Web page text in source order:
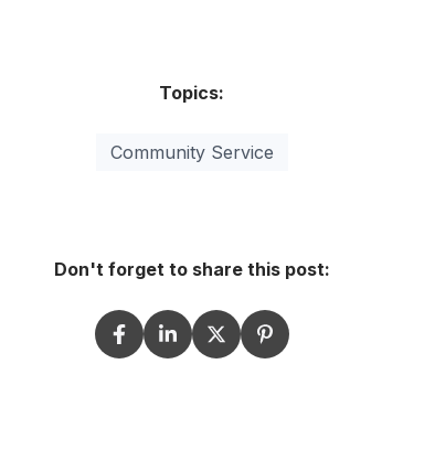
Topics:
Community Service
Don't forget to share this post: